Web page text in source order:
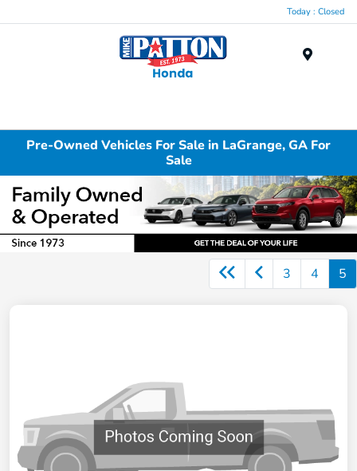
Today : Closed
Pre-Owned Vehicles For Sale in LaGrange, GA For
Sale
3 4 5